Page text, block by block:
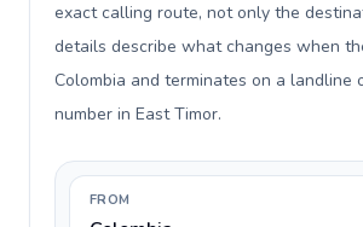
exact calling route, not only the
details describe what changes when
Colombia and terminates on a landline
number in East Timor.
FROM